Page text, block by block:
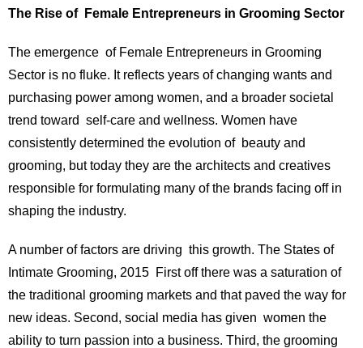
The Rise of Female Entrepreneurs in Grooming Sector
The emergence of Female Entrepreneurs in Grooming
Sector is no fluke. It reflects years of changing wants and
purchasing power among women, and a broader societal
trend toward self-care and wellness. Women have
consistently determined the evolution of beauty and
grooming, but today they are the architects and creatives
responsible for formulating many of the brands facing off in
shaping the industry.
A number of factors are driving this growth. The States of
Intimate Grooming, 2015 First off there was a saturation of
the traditional grooming markets and that paved the way for
new ideas. Second, social media has given women the
ability to turn passion into a business. Third, the grooming